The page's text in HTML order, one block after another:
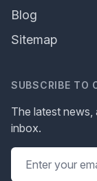
Blog
Sitemap
SUBSCRIBE TO
The latest news,
inbox.